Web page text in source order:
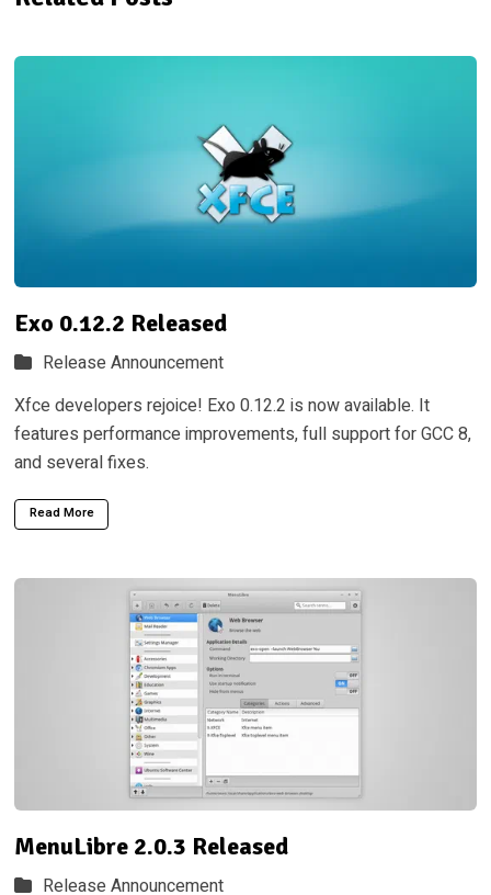
Exo 0.12.2 Released
Release Announcement
Xfce developers rejoice! Exo 0.12.2 is now available. It
features performance improvements, full support for GCC 8,
and several fixes.
Read More
MenuLibre 2.0.3 Released
Release Announcement